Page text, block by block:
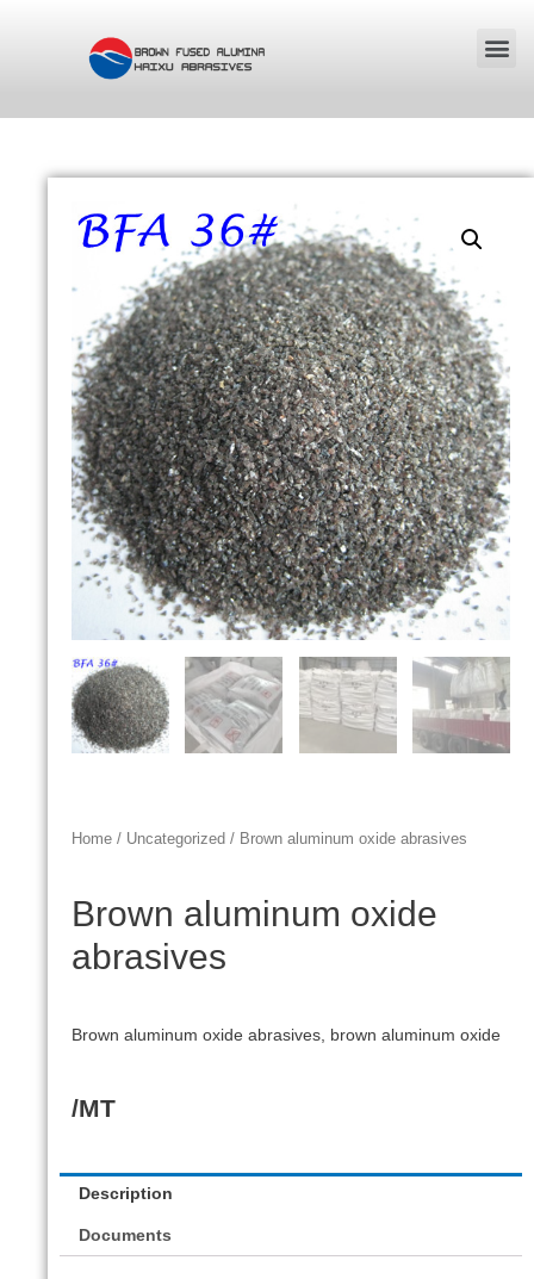
Home / Uncategorized / Brown aluminum oxide abrasives
Brown aluminum oxide
abrasives
Brown aluminum oxide abrasives, brown aluminum oxide
/MT
Description
Documents